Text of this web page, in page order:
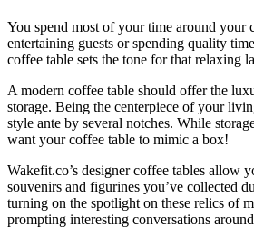
You spend most of your time around your
entertaining guests or spending quality
coffee table sets the tone for that relaxing
A modern coffee table should offer the
storage. Being the centerpiece of your
style ante by several notches. While
want your coffee table to mimic a box!
Wakefit.co’s designer coffee tables allow
souvenirs and figurines you’ve collected
turning on the spotlight on these relics of
prompting interesting conversations